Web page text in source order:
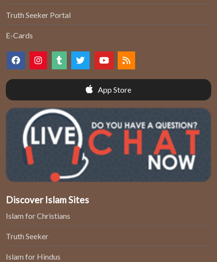
Truth Seeker Portal
E-Cards
App Store
Discover Islam Sites
Islam for Christians
Truth Seeker
Islam for Hindus